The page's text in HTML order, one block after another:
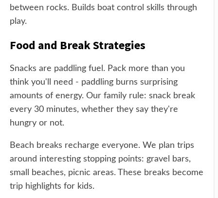
between rocks. Builds boat control skills through
play.
Food and Break Strategies
Snacks are paddling fuel. Pack more than you
think you'll need - paddling burns surprising
amounts of energy. Our family rule: snack break
every 30 minutes, whether they say they're
hungry or not.
Beach breaks recharge everyone. We plan trips
around interesting stopping points: gravel bars,
small beaches, picnic areas. These breaks become
trip highlights for kids.